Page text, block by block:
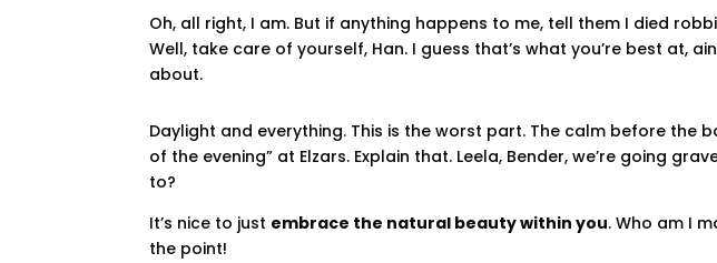
Oh, all right, I am. But if anything happens to me, tell them I died
Well, take care of yourself, Han. I guess that’s what you’re best at,
about.
Daylight and everything. This is the worst part. The calm before the
of the evening” at Elzars. Explain that. Leela, Bender, we’re going
to?
It’s nice to just embrace the natural beauty within you. Who am I
the point!